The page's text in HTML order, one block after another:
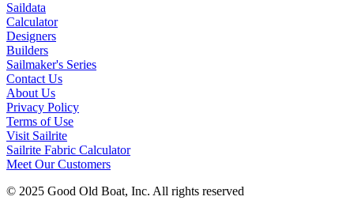
Saildata
Calculator
Designers
Builders
Sailmaker's Series
Contact Us
About Us
Privacy Policy
Terms of Use
Visit Sailrite
Sailrite Fabric Calculator
Meet Our Customers
© 2025 Good Old Boat, Inc. All rights reserved